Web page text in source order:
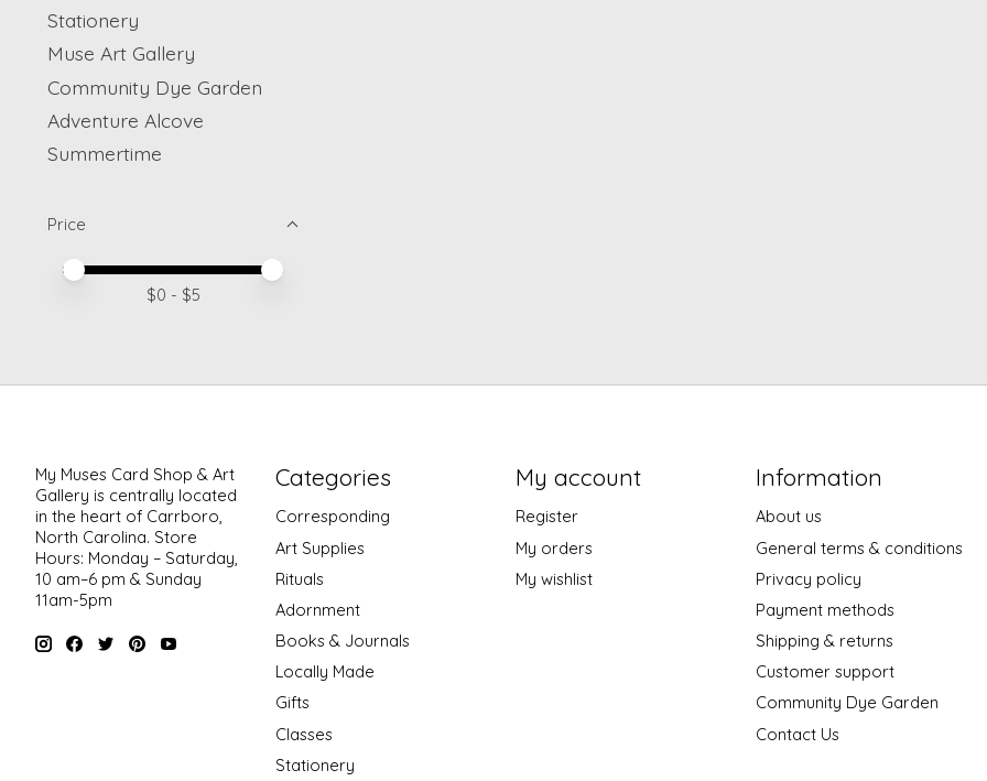
Stationery
Muse Art Gallery
Community Dye Garden
Adventure Alcove
Summertime
Price
Price minimum value
Price maximum value
$0 - $5
My Muses Card Shop & Art
Gallery is centrally located
in the heart of Carrboro,
North Carolina. Store
Hours: Monday – Saturday,
10 am–6 pm & Sunday
11am-5pm
Categories
Corresponding
Art Supplies
Rituals
Adornment
Books & Journals
Locally Made
Gifts
Classes
Stationery
My account
Register
My orders
My wishlist
Information
About us
General terms & conditions
Privacy policy
Payment methods
Shipping & returns
Customer support
Community Dye Garden
Contact Us